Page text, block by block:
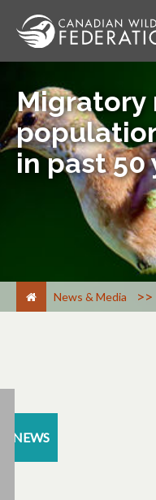
Migratory
in past 50
News & Media >
NEWS